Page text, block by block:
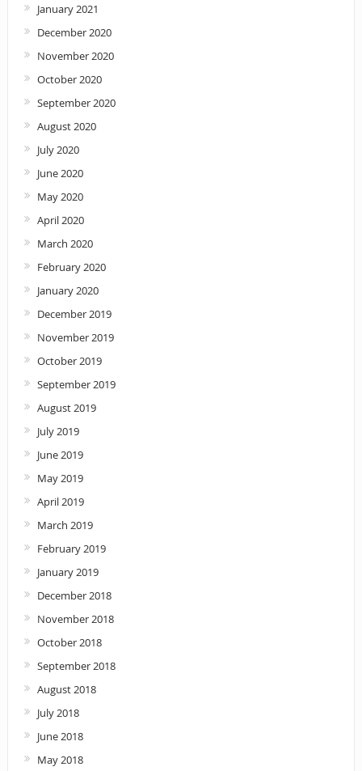
January 2021
December 2020
November 2020
October 2020
September 2020
August 2020
July 2020
June 2020
May 2020
April 2020
March 2020
February 2020
January 2020
December 2019
November 2019
October 2019
September 2019
August 2019
July 2019
June 2019
May 2019
April 2019
March 2019
February 2019
January 2019
December 2018
November 2018
October 2018
September 2018
August 2018
July 2018
June 2018
May 2018